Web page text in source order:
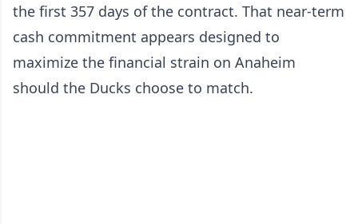
the first 357 days of the contract. That near-term
cash commitment appears designed to
maximize the financial strain on Anaheim
should the Ducks choose to match.